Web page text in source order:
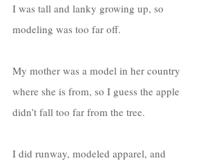
I was tall and lanky growing up, so
modeling was too far off.
My mother was a model in her country
where she is from, so I guess the apple
didn’t fall too far from the tree.
I did runway, modeled apparel, and